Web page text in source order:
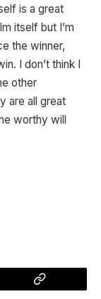
is a great
itself but I’m
the winner,
I don’t think I
other
are all great
worthy will
Copy